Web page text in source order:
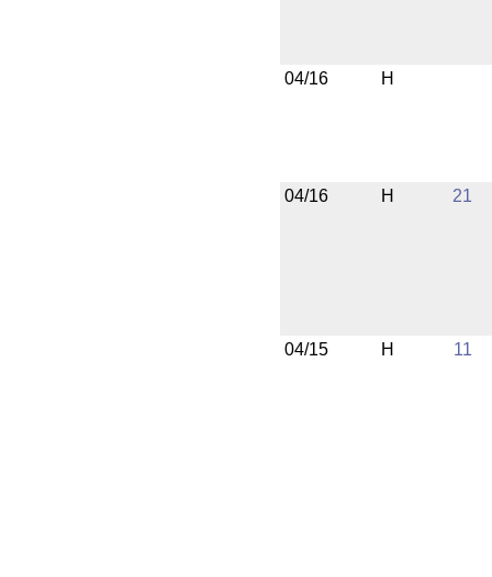
04/16 H
04/16 H 21
04/15 H 11